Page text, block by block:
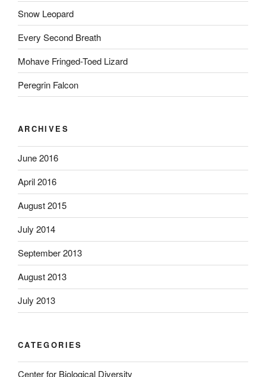
Snow Leopard
Every Second Breath
Mohave Fringed-Toed Lizard
Peregrin Falcon
ARCHIVES
June 2016
April 2016
August 2015
July 2014
September 2013
August 2013
July 2013
CATEGORIES
Center for Biological Diversity